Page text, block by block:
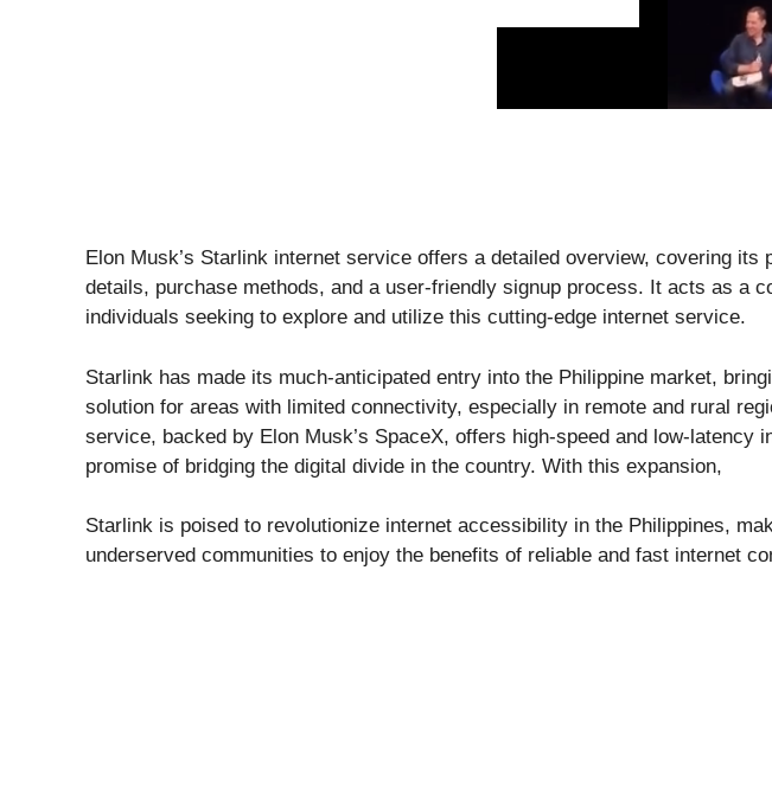
Elon Musk’s Starlink internet service offers a detailed overview, covering its
details, purchase methods, and a user-friendly signup process. It acts as a
individuals seeking to explore and utilize this cutting-edge internet service.
Starlink has made its much-anticipated entry into the Philippine market,
solution for areas with limited connectivity, especially in remote and rural
service, backed by Elon Musk’s SpaceX, offers high-speed and low-latency
promise of bridging the digital divide in the country. With this expansion,
Starlink is poised to revolutionize internet accessibility in the Philippines,
underserved communities to enjoy the benefits of reliable and fast internet